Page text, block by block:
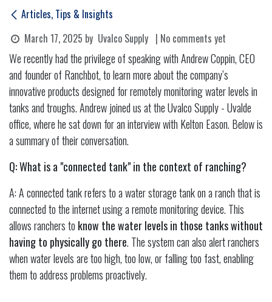
Articles, Tips & Insights
March 17, 2025 by Uvalco Supply | No comments yet
We recently had the privilege of speaking with Andrew Coppin, CEO
and founder of Ranchbot, to learn more about the company’s
innovative products designed for remotely monitoring water levels in
tanks and troughs. Andrew joined us at the Uvalco Supply - Uvalde
office, where he sat down for an interview with Kelton Eason. Below is
a summary of their conversation.
Q: What is a "connected tank" in the context of ranching?
A: A connected tank refers to a water storage tank on a ranch that is
connected to the internet using a remote monitoring device. This
allows ranchers to know the water levels in those tanks without
having to physically go there. The system can also alert ranchers
when water levels are too high, too low, or falling too fast, enabling
them to address problems proactively.